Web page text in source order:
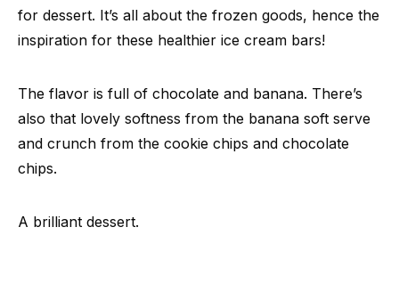
for dessert. It’s all about the frozen goods, hence the
inspiration for these healthier ice cream bars!
The flavor is full of chocolate and banana. There’s
also that lovely softness from the banana soft serve
and crunch from the cookie chips and chocolate
chips.
A brilliant dessert.